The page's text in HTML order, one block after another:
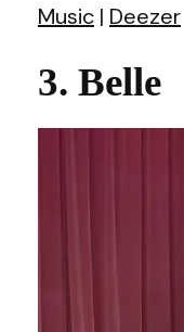
Music | Deezer
3. Belle